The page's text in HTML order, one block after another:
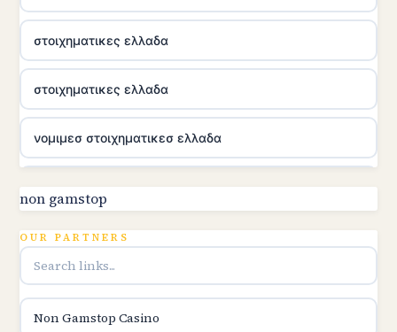
στοιχηματικες ελλαδα
στοιχηματικες ελλαδα
νομιμεσ στοιχηματικεσ ελλαδα
online kasina hrvatska
utländska casino
non gamstop
OUR PARTNERS
Non Gamstop Casino